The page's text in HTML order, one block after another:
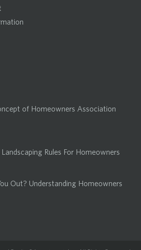
of Homeowners Association
Rules For Homeowners
Out? Understanding Homeowners